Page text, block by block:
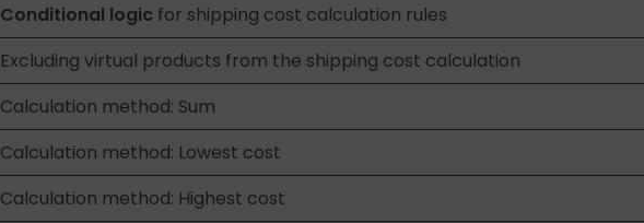
Conditional logic for shipping cost calculation rules
Excluding virtual products from the shipping cost calculation
Calculation method: Sum
Calculation method: Lowest cost
Calculation method: Highest cost